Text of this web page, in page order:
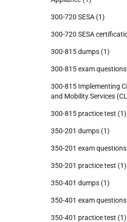
300-720 SESA (1)
300-720 SESA
300-815 dumps (1)
300-815 exam questions
300-815 Implementing
and Mobility Services
300-815 practice test (1)
350-201 dumps (1)
350-201 exam questions
350-201 practice test (1)
350-401 dumps (1)
350-401 exam questions
350-401 practice test (1)